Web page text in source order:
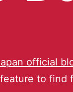
official
to find